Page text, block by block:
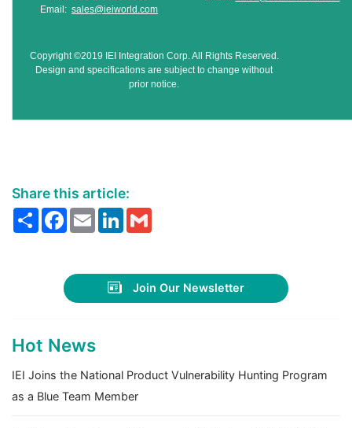
Email: sales@ieiworld.com
Copyright ©2019 IEI Integration Corp. All Rights Reserved.
Design and specifications are subject to change without
prior notice.
Share this article:
ShareFacebook
EmailLinkedIn
Join Our Newsletter
Hot News
IEI Joins the National Product Vulnerability Hunting Program
as a Blue Team Member